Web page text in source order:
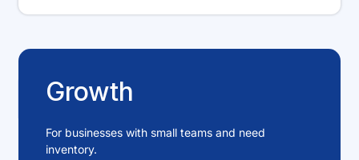
Growth
For businesses with small teams and need
inventory.